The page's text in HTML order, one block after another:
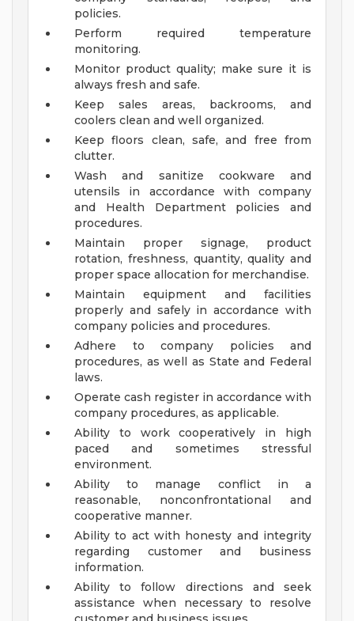
policies.
Perform required temperature
monitoring.
Monitor product quality; make sure it is
always fresh and safe.
Keep sales areas, backrooms, and
coolers clean and well organized.
Keep floors clean, safe, and free from
clutter.
Wash and sanitize cookware and
utensils in accordance with company
and Health Department policies and
procedures.
Maintain proper signage, product
rotation, freshness, quantity, quality and
proper space allocation for merchandise.
Maintain equipment and facilities
properly and safely in accordance with
company policies and procedures.
Adhere to company policies and
procedures, as well as State and Federal
laws.
Operate cash register in accordance with
company procedures, as applicable.
Ability to work cooperatively in high
paced and sometimes stressful
environment.
Ability to manage conflict in a
reasonable, nonconfrontational and
cooperative manner.
Ability to act with honesty and integrity
regarding customer and business
information.
Ability to follow directions and seek
assistance when necessary to resolve